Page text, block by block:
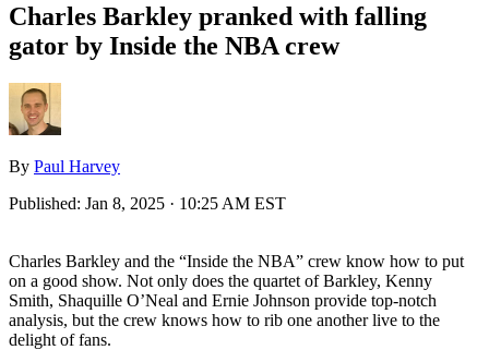
Charles Barkley pranked with falling
gator by Inside the NBA crew
By Paul Harvey
Published: Jan 8, 2025 · 10:25 AM EST
Charles Barkley and the “Inside the NBA” crew know how to put
on a good show. Not only does the quartet of Barkley, Kenny
Smith, Shaquille O’Neal and Ernie Johnson provide top-notch
analysis, but the crew knows how to rib one another live to the
delight of fans.